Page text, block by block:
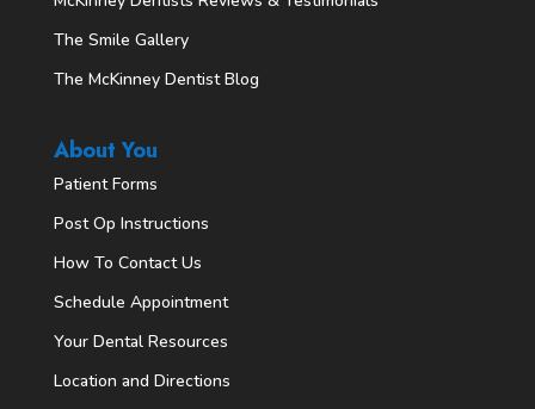
The Smile Gallery
The McKinney Dentist Blog
About You
Patient Forms
Post Op Instructions
How To Contact Us
Schedule Appointment
Your Dental Resources
Location and Directions